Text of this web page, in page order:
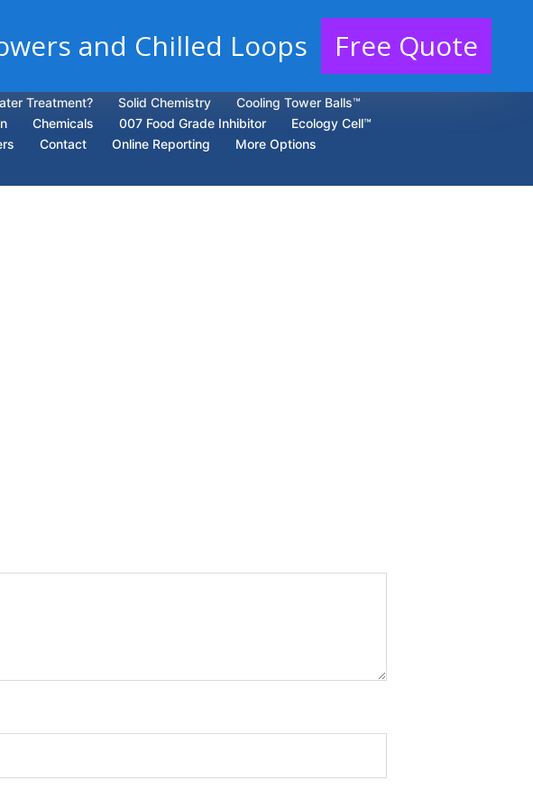
and Chilled Loops Free Quote
Treatment? Solid Chemistry
Cooling Tower Balls™
Chemicals 007 Food Grade Inhibitor
Ecology Cell™
Contact Online Reporting More Options